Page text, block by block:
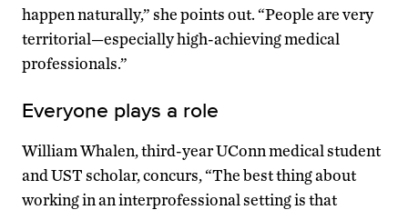
happen naturally,” she points out. “People are very
territorial—especially high-achieving medical
professionals.”
Everyone plays a role
William Whalen, third-year UConn medical student
and UST scholar, concurs, “The best thing about
working in an interprofessional setting is that